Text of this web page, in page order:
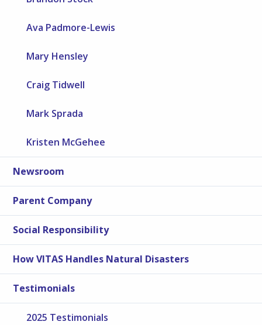
Ava Padmore-Lewis
Mary Hensley
Craig Tidwell
Mark Sprada
Kristen McGehee
Newsroom
Parent Company
Social Responsibility
How VITAS Handles Natural Disasters
Testimonials
2025 Testimonials